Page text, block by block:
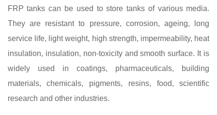
FRP tanks can be used to store tanks of various media.
They are resistant to pressure, corrosion, ageing, long
service life, light weight, high strength, impermeability, heat
insulation, insulation, non-toxicity and smooth surface. It is
widely used in coatings, pharmaceuticals, building
materials, chemicals, pigments, resins, food, scientific
research and other industries.